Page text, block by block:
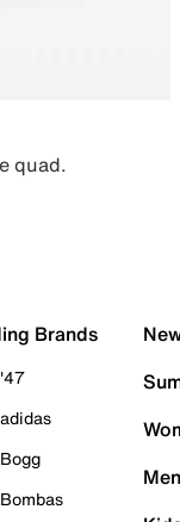
quad.
Brands
'47
adidas
Bogg
Bombas